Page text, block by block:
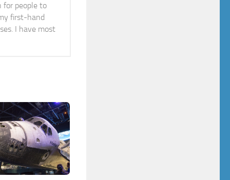
for people to
first-hand
I have most